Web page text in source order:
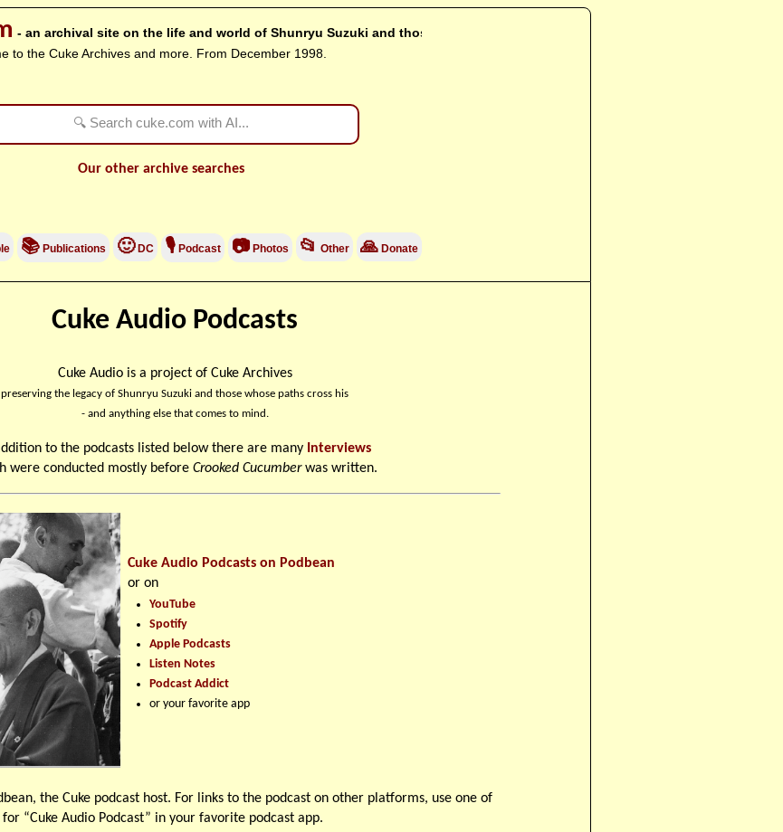
- an archival site on the life and world of Shunryu Suzuki and those who
to the Cuke Archives and more. From December 1998.
Our other archive searches
📚 Publications 🙂DC 🎙 Podcast 📷 Photos 📂 Other 🙏 Donate
Cuke Audio Podcasts
Cuke Audio is a project of Cuke Archives
preserving the legacy of Shunryu Suzuki and those whose paths cross his
- and anything else that comes to mind.
to the podcasts listed below there are many Interviews
were conducted mostly before Crooked Cucumberwas written.
Cuke Audio Podcasts on Podbean
or on
YouTube
Spotify
Apple Podcasts
Listen Notes
Podcast Addict
or your favorite app
the Cuke podcast host. For links to the podcast on other platforms, use one of
“Cuke Audio Podcast” in your favorite podcast app.